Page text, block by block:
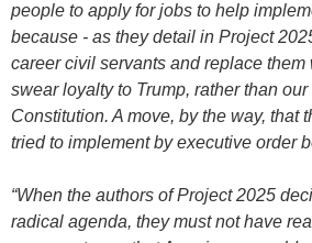
people to apply for jobs to help
because - as they detail in Project
career civil servants and replace
swear loyalty to Trump, rather than
Constitution. A move, by the way, that
tried to implement by executive order
“When the authors of Project 2025
radical agenda, they must not have